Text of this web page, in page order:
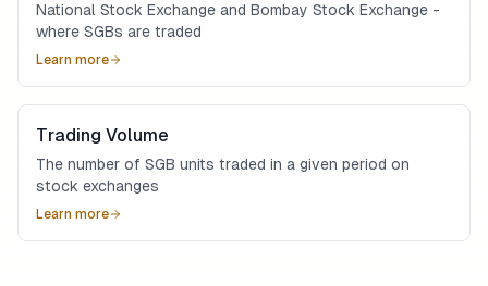
National Stock Exchange and Bombay Stock Exchange -
where SGBs are traded
Learn more
Trading Volume
The number of SGB units traded in a given period on
stock exchanges
Learn more